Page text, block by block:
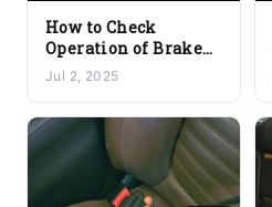
How to Check
Operation of Brake
Light Switch without
Removing it –
YOUCANIC Scanner
Jul 2, 2025